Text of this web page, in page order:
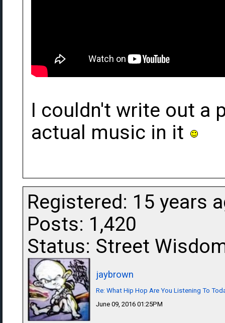
I couldn't write out a
actual music in it
Registered: 15 years
Posts: 1,420
Status: Street
jaybrown
Re: What Hip Hop Are You Listening To
June 09, 2016 01:25PM